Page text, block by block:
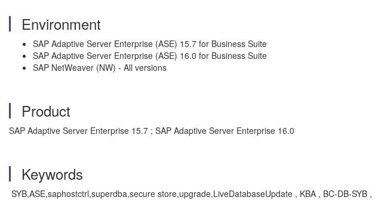
Environment
SAP Adaptive Server Enterprise (ASE) 15.7 for Business Suite
SAP Adaptive Server Enterprise (ASE) 16.0 for Business Suite
SAP NetWeaver (NW) - All versions
Product
SAP Adaptive Server Enterprise 15.7 ; SAP Adaptive Server Enterprise 16.0
Keywords
SYB,ASE,saphostctrl,superdba,secure store,upgrade,LiveDatabaseUpdate , KBA , BC-DB-